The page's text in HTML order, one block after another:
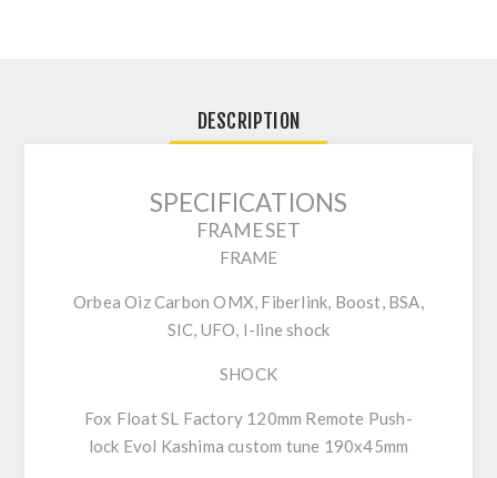
DESCRIPTION
SPECIFICATIONS
FRAMESET
FRAME
Orbea Oiz Carbon OMX, Fiberlink, Boost, BSA,
SIC, UFO, I-line shock
SHOCK
Fox Float SL Factory 120mm Remote Push-
lock Evol Kashima custom tune 190x45mm